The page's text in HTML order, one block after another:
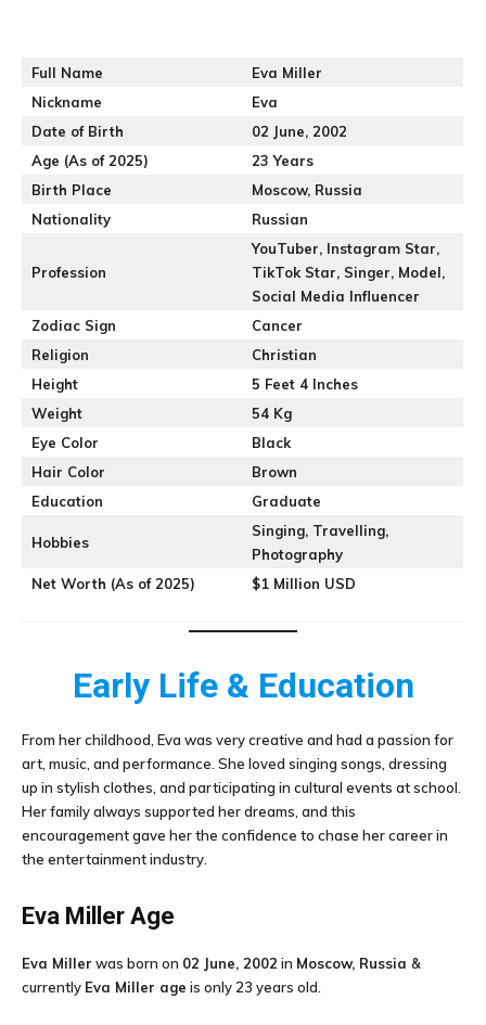
Full Name
Eva Miller
Nickname
Eva
Date of Birth
02 June, 2002
Age (As of 2025)
23 Years
Birth Place
Moscow, Russia
Nationality
Russian
Profession
YouTuber, Instagram Star,
TikTok Star, Singer, Model,
Social Media Influencer
Zodiac Sign
Cancer
Religion
Christian
Height
5 Feet 4 Inches
Weight
54 Kg
Eye Color
Black
Hair Color
Brown
Education
Graduate
Hobbies
Singing, Travelling,
Photography
Net Worth (As of 2025)
$1 Million USD
Early Life & Education
From her childhood, Eva was very creative and had a passion for
art, music, and performance. She loved singing songs, dressing
up in stylish clothes, and participating in cultural events at school.
Her family always supported her dreams, and this
encouragement gave her the confidence to chase her career in
the entertainment industry.
Eva Miller Age
Eva Miller was born on 02 June, 2002 in Moscow, Russia &
currently Eva Miller age is only 23 years old.